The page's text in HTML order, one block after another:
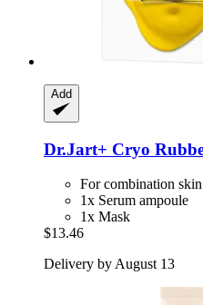
Add
Dr.Jart+ Cryo
For combination
1x Serum ampoule
1x Mask
$13.46
Delivery by August 13